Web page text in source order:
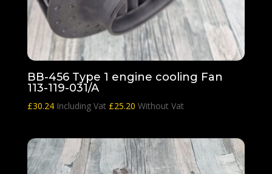
BB-456 Type 1 engine cooling Fan
113-119-031/A
£30.24 Including Vat £25.20 Without Vat